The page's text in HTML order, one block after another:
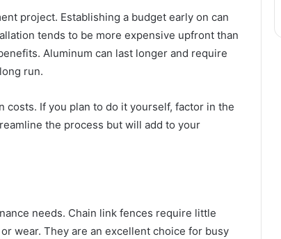
project. Establishing a budget early on can
tends to be more expensive upfront than
Aluminum can last longer and require
run.
If you plan to do it yourself, factor in the
the process but will add to your
needs. Chain link fences require little
wear. They are an excellent choice for busy